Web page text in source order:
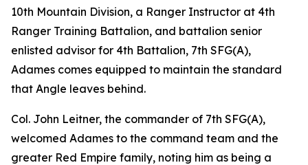
10th Mountain Division, a Ranger Instructor at 4th
Ranger Training Battalion, and battalion senior
enlisted advisor for 4th Battalion, 7th SFG(A),
Adames comes equipped to maintain the standard
that Angle leaves behind.
Col. John Leitner, the commander of 7th SFG(A),
welcomed Adames to the command team and the
greater Red Empire family, noting him as being a